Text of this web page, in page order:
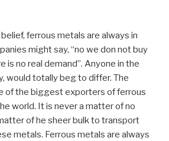
ferrous metals are always in
might say, “no we don not buy
is no real demand”. Anyone in the
would totally beg to differ. The
of the biggest exporters of ferrous
world. It is never a matter of no
of he sheer bulk to transport
metals. Ferrous metals are always